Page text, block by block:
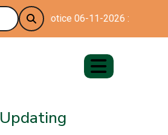
Notice 06-11-2026 : Happy
Updating